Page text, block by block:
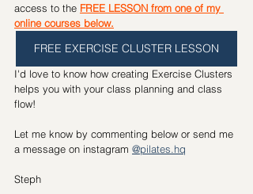
access to the FREE LESSON from one of my
online courses below.
FREE EXERCISE CLUSTER LESSON
I'd love to know how creating Exercise Clusters
helps you with your class planning and class
flow!
Let me know by commenting below or send me
a message on instagram @pilates.hq
Steph